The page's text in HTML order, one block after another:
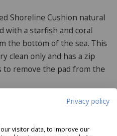
Privacy policy
visitor data, to improve our
Shoreline Cushion natural
with a starfish and coral
the bottom of the sea. This
clean only and has a zip
remove the pad from the